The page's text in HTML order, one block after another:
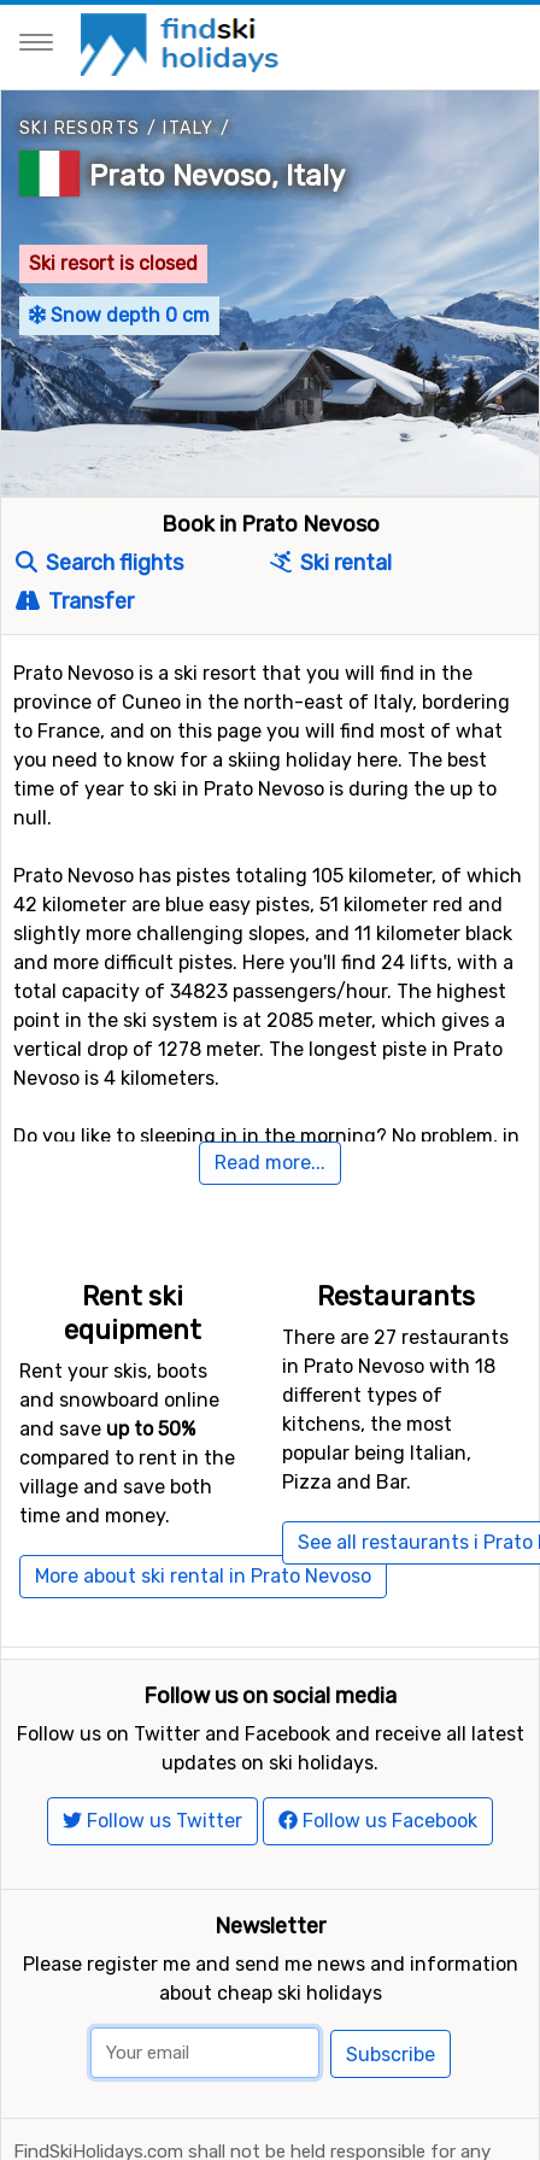
SKI RESORTS /ITALY/
Prato Nevoso, Italy
Ski resort is closed
Snow depth 0 cm
Book in Prato Nevoso
Search flights
Ski rental
Transfer
Prato Nevoso is a ski resort that you will find in the
province of Cuneo in the north-east of Italy, bordering
to France, and on this page you will find most of what
you need to know for a skiing holiday here. The best
time of year to ski in Prato Nevoso is during the up to
null.
Prato Nevoso has pistes totaling 105 kilometer, of which
42 kilometer are blue easy pistes, 51 kilometer red and
slightly more challenging slopes, and 11 kilometer black
and more difficult pistes. Here you'll find 24 lifts, with a
total capacity of 34823 passengers/hour. The highest
point in the ski system is at 2085 meter, which gives a
vertical drop of 1278 meter. The longest piste in Prato
Nevoso is 4 kilometers.
Do you like to sleeping in in the morning? No problem, in
Prato Nevoso there is the possibility of night skiing, so
perhaps more experienced) skiers there is both a fun
park and a halfpipe facility.
If downhill skiing isn't your thing, or other in travel
company don't like it, there are 4 kilometers of cross-
country skiing tracks available for those who needs a
good exercise.
If you want to fly to Prato Nevoso
If you want to fly to Prato Nevoso the closest airport is
Nice Cote d'Azur, with a distance of 80 kilometers from
Torino International Airport, Turin, which is 106
distance of 170 kilometers from Prato Nevoso.
Other ski resorts nearby Prato Nevoso
Limone Piemonte is the closest ski resort to Prato
Nevoso with a distance of 18 kilometers. Other ski
Read more...
Rent ski
equipment
Rent your skis, boots
and snowboard online
and save up to 50%
compared to rent in the
village and save both
time and money.
More about ski rental in Prato Nevoso
Restaurants
There are 27 restaurants
in Prato Nevoso with 18
different types of
kitchens, the most
popular being Italian,
Pizza and Bar.
See all restaurants i Prato
Follow us on social media
Follow us on Twitter and Facebook and receive all latest
updates on ski holidays.
Follow us Twitter Follow us Facebook
Newsletter
Please register me and send me news and information
about cheap ski holidays
Subscribe
FindSkiHolidays.com shall not be held responsible for any